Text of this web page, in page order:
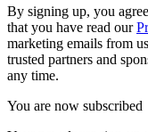
By signing up, you
that you have read our
marketing emails from
trusted partners and
any time.
You are now subscribed